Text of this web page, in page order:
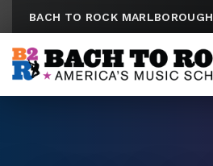
BACH TO ROCK MARLBOROUGH